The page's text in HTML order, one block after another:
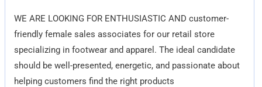
WE ARE LOOKING FOR ENTHUSIASTIC AND customer-
friendly female sales associates for our retail store
specializing in footwear and apparel. The ideal candidate
should be well-presented, energetic, and passionate about
helping customers find the right products